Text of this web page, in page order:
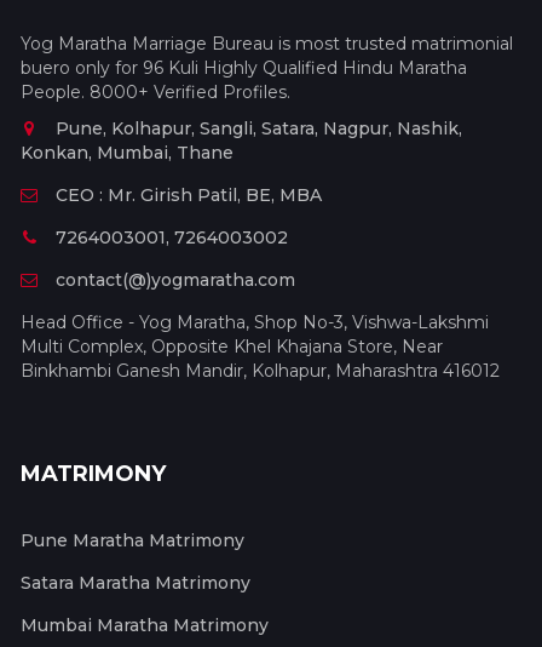
Yog Maratha Marriage Bureau is most trusted matrimonial
buero only for 96 Kuli Highly Qualified Hindu Maratha
People. 8000+ Verified Profiles.
Pune, Kolhapur, Sangli, Satara, Nagpur, Nashik,
Konkan, Mumbai, Thane
CEO : Mr. Girish Patil, BE, MBA
7264003001, 7264003002
contact(@)yogmaratha.com
Head Office - Yog Maratha, Shop No-3, Vishwa-Lakshmi
Multi Complex, Opposite Khel Khajana Store, Near
Binkhambi Ganesh Mandir, Kolhapur, Maharashtra 416012
MATRIMONY
Pune Maratha Matrimony
Satara Maratha Matrimony
Mumbai Maratha Matrimony